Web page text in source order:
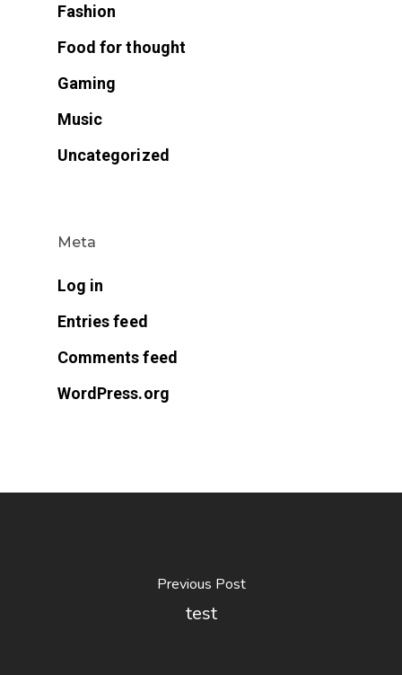
Fashion
Food for thought
Gaming
Music
Uncategorized
Meta
Log in
Entries feed
Comments feed
WordPress.org
Previous Post
test